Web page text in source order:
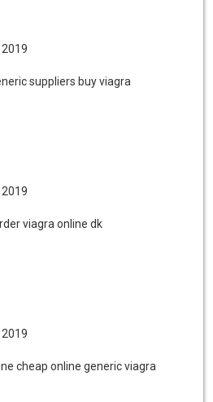
suppliers buy viagra
viagra online dk
cheap online generic viagra